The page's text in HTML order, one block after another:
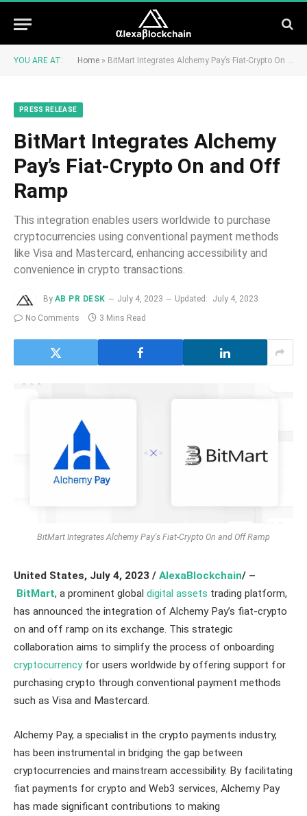
YOU ARE AT: Home » BitMart Integrates Alchemy Pay’s Fiat-Crypto On and Off Ramp
PRESS RELEASE
BitMart Integrates Alchemy
Pay’s Fiat-Crypto On and Off
Ramp
This integration enables users worldwide to purchase
cryptocurrencies using conventional payment methods
like Visa and Mastercard, enhancing accessibility and
convenience in crypto transactions.
By AB PR DESK July 4, 2023 Updated:
July 4, 2023
No Comments
3 Mins Read
BitMart Integrates Alchemy Pay's Fiat-Crypto On and Off Ramp
United States, July 4, 2023 / AlexaBlockchain/ –
BitMart, a prominent global digital assets trading platform,
has announced the integration of Alchemy Pay’s fiat-crypto
on and off ramp on its exchange. This strategic
collaboration aims to simplify the process of onboarding
cryptocurrencyfor users worldwide by offering support for
purchasing crypto through conventional payment methods
such as Visa and Mastercard.
Alchemy Pay, a specialist in the crypto payments industry,
has been instrumental in bridging the gap between
cryptocurrencies and mainstream accessibility. By facilitating
fiat payments for crypto and Web3 services, Alchemy Pay
has made significant contributions to making